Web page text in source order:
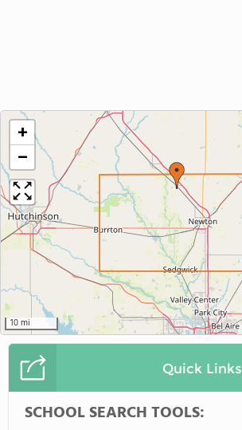
+
−
10 mi
Quick Links
SCHOOL SEARCH TOOLS: